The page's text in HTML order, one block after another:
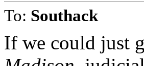
To: Southack
If we could just